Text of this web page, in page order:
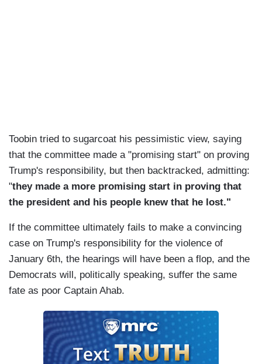
Toobin tried to sugarcoat his pessimistic view, saying
that the committee made a "promising start" on proving
Trump's responsibility, but then backtracked, admitting:
"they made a more promising start in proving that
the president and his people knew that he lost."
If the committee ultimately fails to make a convincing
case on Trump's responsibility for the violence of
January 6th, the hearings will have been a flop, and the
Democrats will, politically speaking, suffer the same
fate as poor Captain Ahab.